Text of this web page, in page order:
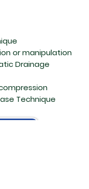
or manipulation
Drainage
Technique